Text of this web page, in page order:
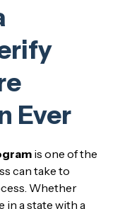
Ever
is one of the
can take to
Whether
in a state with a